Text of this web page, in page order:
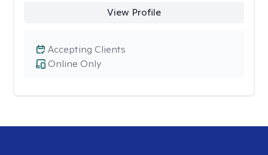
View Profile
Online Only
Accepting Clients